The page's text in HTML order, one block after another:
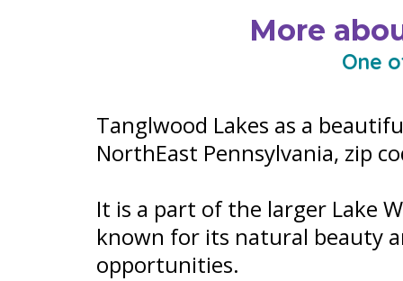
More
One
Tanglwood Lakes as a
NorthEast Pennsylvania, zip
It is a part of the larger Lake
known for its natural beauty
opportunities.